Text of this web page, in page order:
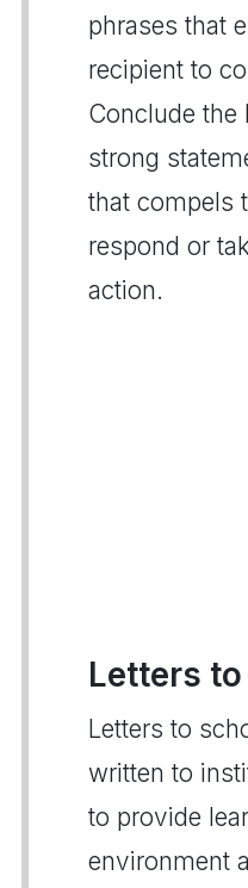
phrases that
recipient to
Conclude the
strong
that compels
respond or
action.
Letters
Letters to
written to
to provide
environment